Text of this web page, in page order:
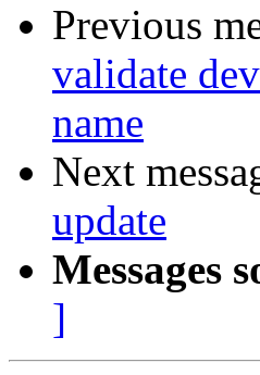
Previous
validate
name
Next
update
Messages
]